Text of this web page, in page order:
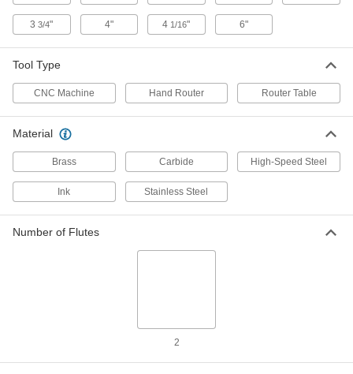
Uncoated Carbide Trimming Router
Trimming Router Bit
ADD
Trimming Router Bit
Diameter, 1-1/8" Length of Cut
3116N18
Engraving Router Bit
33/4" 4" 4 1/16" 6"
Tool Type
CNC Machine Hand Router Router Table
Material
Brass Carbide High-Speed Steel
Ink Stainless Steel
Number of Flutes
2